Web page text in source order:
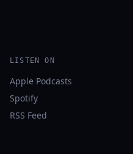
LISTEN ON
Apple Podcasts
Spotify
RSS Feed